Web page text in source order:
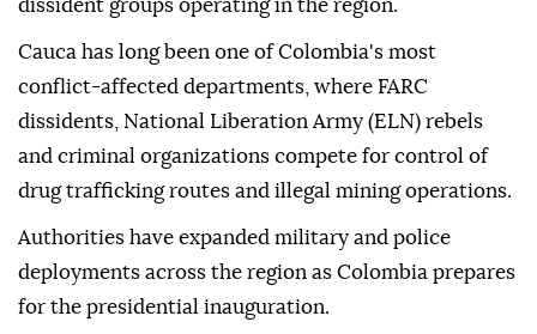
dissident groups operating in the region.
Cauca has long been one of Colombia's most
conflict-affected departments, where FARC
dissidents, National Liberation Army (ELN) rebels
and criminal organizations compete for control of
drug trafficking routes and illegal mining operations.
Authorities have expanded military and police
deployments across the region as Colombia prepares
for the presidential inauguration.